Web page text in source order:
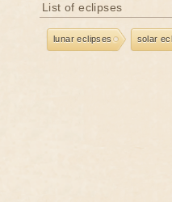
List of eclipses
lunar eclipses solar